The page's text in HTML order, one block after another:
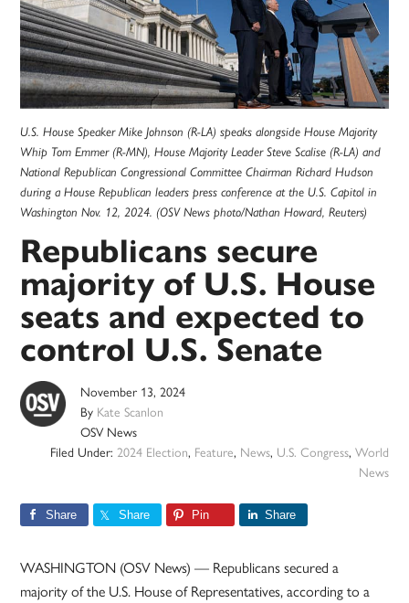
U.S. House Speaker Mike Johnson (R-LA) speaks alongside House Majority
Whip Tom Emmer (R-MN), House Majority Leader Steve Scalise (R-LA) and
National Republican Congressional Committee Chairman Richard Hudson
during a House Republican leaders press conference at the U.S. Capitol in
Washington Nov. 12, 2024. (OSV News photo/Nathan Howard, Reuters)
Republicans secure
majority of U.S. House
seats and expected to
control U.S. Senate
November 13, 2024
By Kate Scanlon
OSV News
Filed Under: 2024 Election, Feature, News, U.S. Congress, World
News
Share Share Pin Share
WASHINGTON (OSV News) — Republicans secured a
majority of the U.S. House of Representatives, according to a